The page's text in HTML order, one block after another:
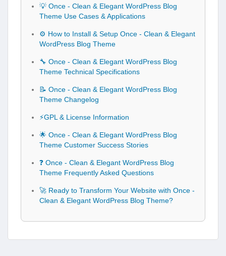
💡 Once - Clean & Elegant WordPress Blog
Theme Use Cases & Applications
⚙️ How to Install & Setup Once - Clean & Elegant
WordPress Blog Theme
🔧 Once - Clean & Elegant WordPress Blog
Theme Technical Specifications
📝 Once - Clean & Elegant WordPress Blog
Theme Changelog
⚡GPL & License Information
🌟 Once - Clean & Elegant WordPress Blog
Theme Customer Success Stories
❓ Once - Clean & Elegant WordPress Blog
Theme Frequently Asked Questions
🚀 Ready to Transform Your Website with Once -
Clean & Elegant WordPress Blog Theme?